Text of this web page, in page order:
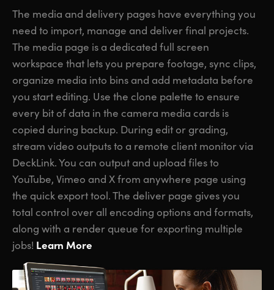
The media and delivery pages have everything you
need to import, manage and deliver final projects.
The media page is a dedicated full screen
workspace that lets you prepare footage, sync clips,
organize media into bins and add metadata before
you start editing. Use the clone palette to ensure
every bit of data in the camera media cards is
copied during backup. During edit or grading,
stream video outputs to a remote client monitor via
DeckLink. You can output and upload files to
YouTube, Vimeo and X from anywhere page using
the quick export tool. The deliver page gives you
total control over all encoding options and formats,
along with a render queue for exporting multiple
jobs! Learn More